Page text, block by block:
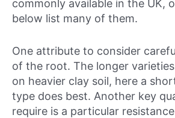
commonly available in the UK,
below list many of them.
One attribute to consider
of the root. The longer
on heavier clay soil, here a
type does best. Another key
require is a particular